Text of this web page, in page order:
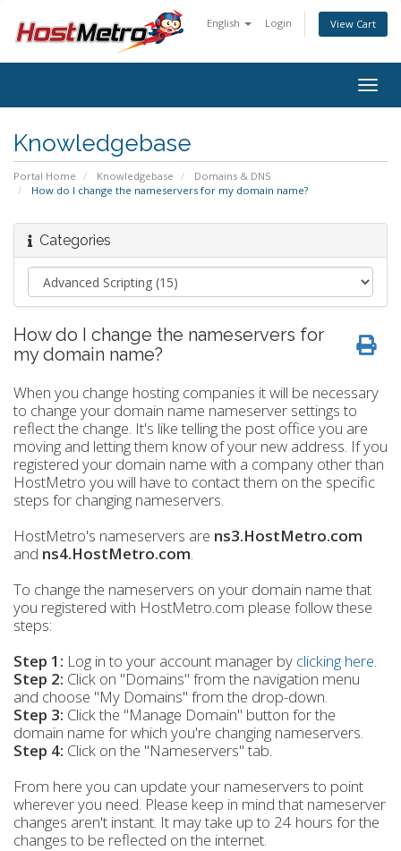
English Login View Cart
Knowledgebase
Portal Home Knowledgebase
Domains & DNS
How do I change the nameservers for my domain name?
Categories
How do I change the nameservers for
my domain name?
When you change hosting companies it will be necessary
to change your domain name nameserver settings to
reflect the change. It's like telling the post office you are
moving and letting them know of your new address. If you
registered your domain name with a company other than
HostMetro you will have to contact them on the specific
steps for changing nameservers.
HostMetro's nameservers are ns3.HostMetro.com
and ns4.HostMetro.com.
To change the nameservers on your domain name that
you registered with HostMetro.com please follow these
steps:
Step 1: Log in to your account manager by clicking here.
Step 2: Click on "Domains" from the navigation menu
and choose "My Domains" from the drop-down.
Step 3: Click the "Manage Domain" button for the
domain name for which you're changing nameservers.
Step 4: Click on the "Nameservers" tab.
From here you can update your nameservers to point
wherever you need. Please keep in mind that nameserver
changes aren't instant. It may take up to 24 hours for the
changes to be reflected on the internet.